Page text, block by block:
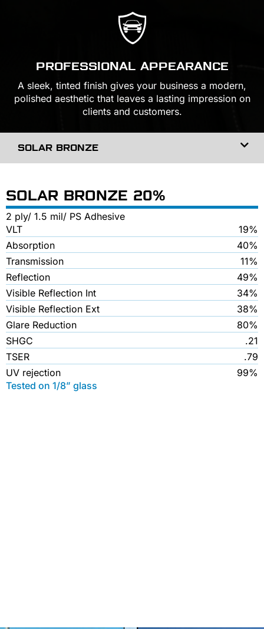
PROFESSIONAL APPEARANCE
A sleek, tinted finish gives your business a modern,
polished aesthetic that leaves a lasting impression on
clients and customers.
SOLAR BRONZE
SOLAR BRONZE 20%
2 ply/ 1.5 mil/ PS Adhesive
VLT
19%
Absorption
40%
Transmission
11%
Reflection
49%
Visible Reflection Int
34%
Visible Reflection Ext
38%
Glare Reduction
80%
SHGC
.21
TSER
.79
UV rejection
99%
Tested on 1/8” glass